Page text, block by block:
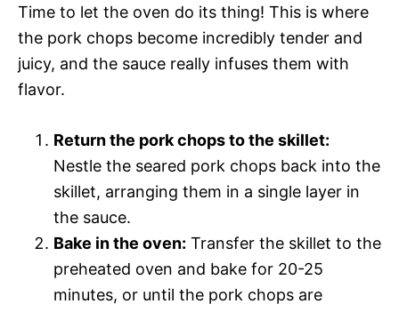
Time to let the oven do its thing! This is where
the pork chops become incredibly tender and
juicy, and the sauce really infuses them with
flavor.
Return the pork chops to the skillet:
Nestle the seared pork chops back into the
skillet, arranging them in a single layer in
the sauce.
Bake in the oven: Transfer the skillet to the
preheated oven and bake for 20-25
minutes, or until the pork chops are